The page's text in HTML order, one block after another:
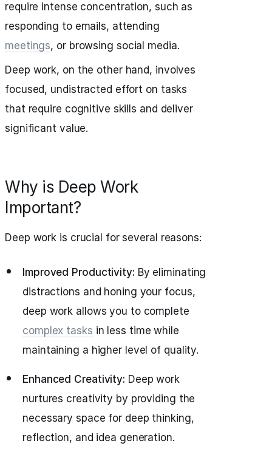
require intense concentration, such as
responding to emails, attending
meetings, or browsing social media.
Deep work, on the other hand, involves
focused, undistracted effort on tasks
that require cognitive skills and deliver
significant value.
Why is Deep Work
Important?
Deep work is crucial for several reasons:
Improved Productivity: By eliminating
distractions and honing your focus,
deep work allows you to complete
complex tasks in less time while
maintaining a higher level of quality.
Enhanced Creativity: Deep work
nurtures creativity by providing the
necessary space for deep thinking,
reflection, and idea generation.